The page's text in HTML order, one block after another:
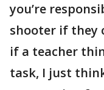
you’re
shooter if they
if a teacher
task, I just